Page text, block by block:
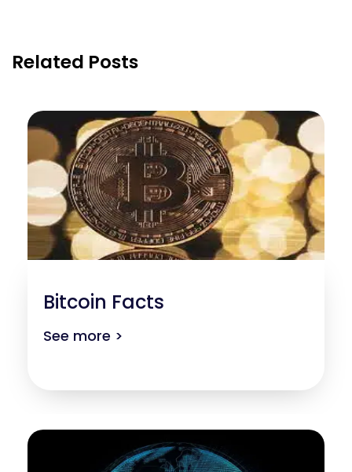
Related Posts
Bitcoin Facts
See more >